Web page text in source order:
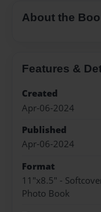
About the
Features &
Created
Apr-06-2024
Published
Apr-06-2024
Format
11"x8.5" -
Photo Book